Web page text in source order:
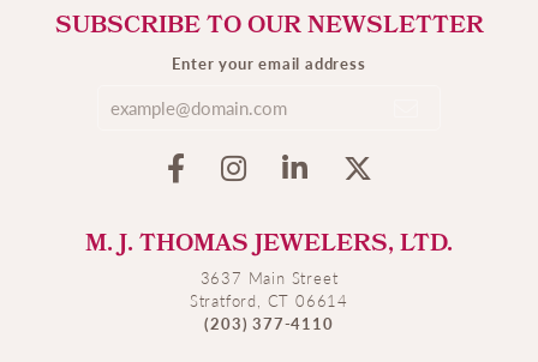
SUBSCRIBE TO OUR NEWSLETTER
Enter your email address
M. J. THOMAS JEWELERS, LTD.
3637 Main Street
Stratford, CT 06614
(203) 377-4110